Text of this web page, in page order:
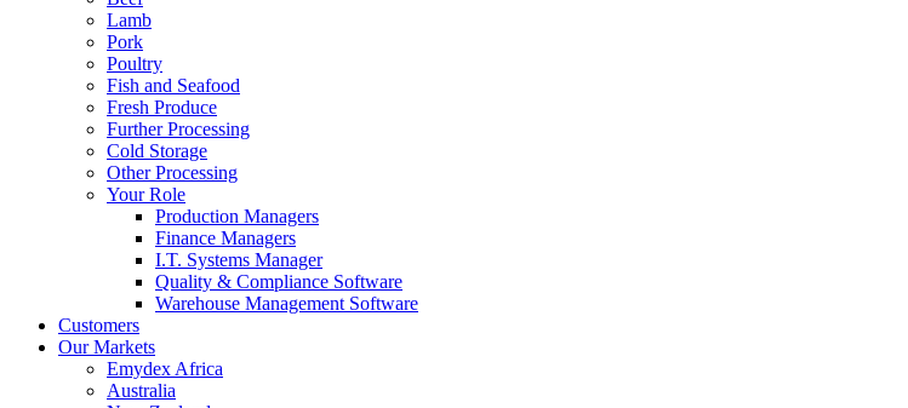
Lamb
Pork
Poultry
Fish and Seafood
Fresh Produce
Further Processing
Cold Storage
Other Processing
Your Role
Production Managers
Finance Managers
I.T. Systems Manager
Quality & Compliance Software
Warehouse Management Software
Customers
Our Markets
Emydex Africa
Australia